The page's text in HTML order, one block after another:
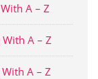
A – Z
A – Z
A – Z